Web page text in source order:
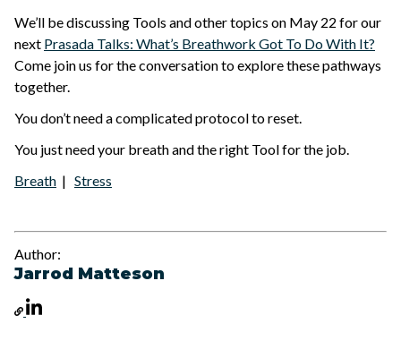
We’ll be discussing Tools and other topics on May 22 for our
next Prasada Talks: What’s Breathwork Got To Do With It?
Come join us for the conversation to explore these pathways
together.
You don’t need a complicated protocol to reset.
You just need your breath and the right Tool for the job.
Breath | Stress
Author:
Jarrod Matteson